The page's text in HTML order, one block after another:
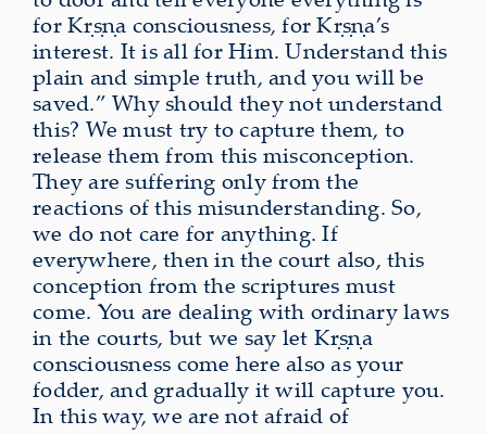
for Kṛṣṇa consciousness, for Kṛṣṇa’s
interest. It is all for Him. Understand this
plain and simple truth, and you will be
saved.” Why should they not understand
this? We must try to capture them, to
release them from this misconception.
They are suffering only from the
reactions of this misunderstanding. So,
we do not care for anything. If
everywhere, then in the court also, this
conception from the scriptures must
come. You are dealing with ordinary laws
in the courts, but we say let Kṛṣṇa
consciousness come here also as your
fodder, and gradually it will capture you.
In this way, we are not afraid of